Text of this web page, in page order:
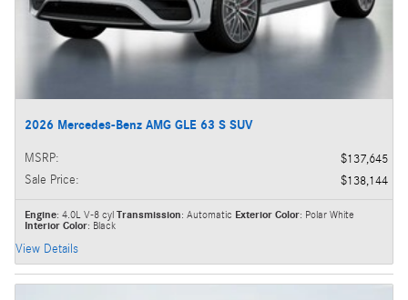
2026 Mercedes-Benz AMG GLE 63 S SUV
MSRP:
$137,645
Sale Price: $138,144
Engine: 4.0L V-8 cyl Transmission: Automatic Exterior Color: Polar White
Interior Color: Black
View Details